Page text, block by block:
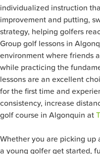
individualized instruction
improvement and putting,
strategy, helping golfers
Group golf lessons in
environment where friends
while practicing the
lessons are an excellent
for the first time and
consistency, increase
golf course in Algonquin at
Whether you are picking up
a young golfer get started,